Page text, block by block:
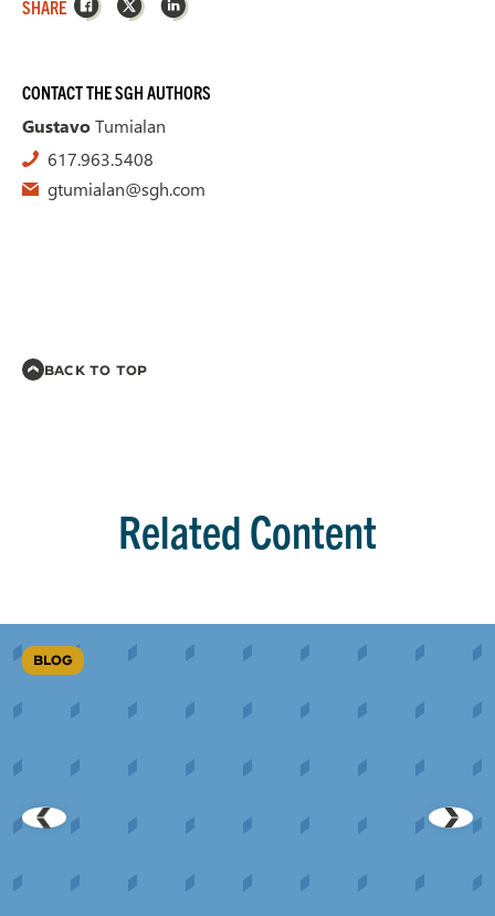
SHARE
CONTACT THE SGH AUTHORS
GustavoTumialan
617.963.5408
gtumialan@sgh.com
BACK TO TOP
Related Content
BLOG